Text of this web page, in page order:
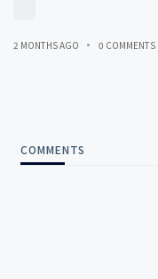
2 MONTHS AGO 0 COMMENTS
COMMENTS